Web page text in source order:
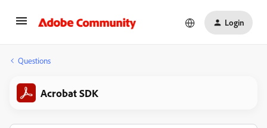
Login
Questions
Acrobat SDK